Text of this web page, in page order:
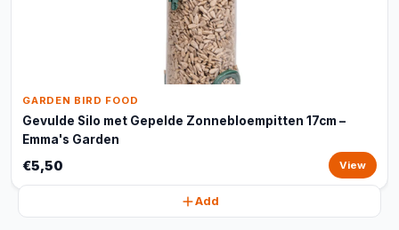
GARDEN BIRD FOOD
Gevulde Silo met Gepelde Zonnebloempitten 17cm –
Emma's Garden
€5,50 View
Add